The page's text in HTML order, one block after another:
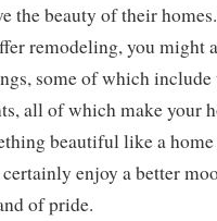
the beauty of their
remodeling, you might
some of which
all of which make your
beautiful like a
enjoy a better
of pride.